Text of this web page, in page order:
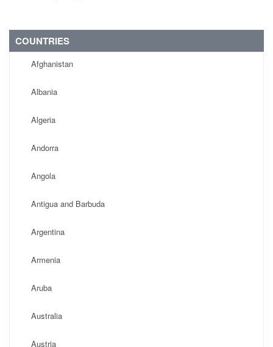
COUNTRIES
Afghanistan
Albania
Algeria
Andorra
Angola
Antigua and Barbuda
Argentina
Armenia
Aruba
Australia
Austria